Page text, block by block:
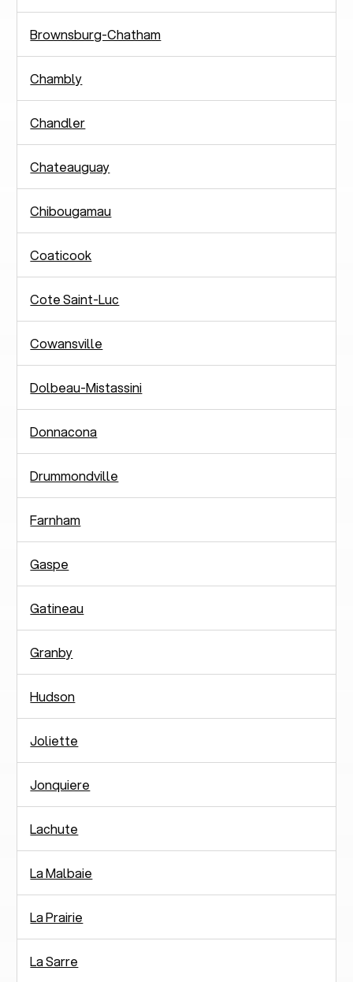
Brownsburg-Chatham
Chambly
Chandler
Chateauguay
Chibougamau
Coaticook
Cote Saint-Luc
Cowansville
Dolbeau-Mistassini
Donnacona
Drummondville
Farnham
Gaspe
Gatineau
Granby
Hudson
Joliette
Jonquiere
Lachute
La Malbaie
La Prairie
La Sarre